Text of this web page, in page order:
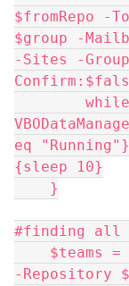
$fromRepo -
$group -
-Sites -
eq
{sleep 10}
    }
#finding all
-Repository